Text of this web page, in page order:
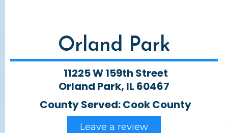
Orland Park
11225 W 159th Street
Orland Park, IL 60467
County Served: Cook County
Leave a review